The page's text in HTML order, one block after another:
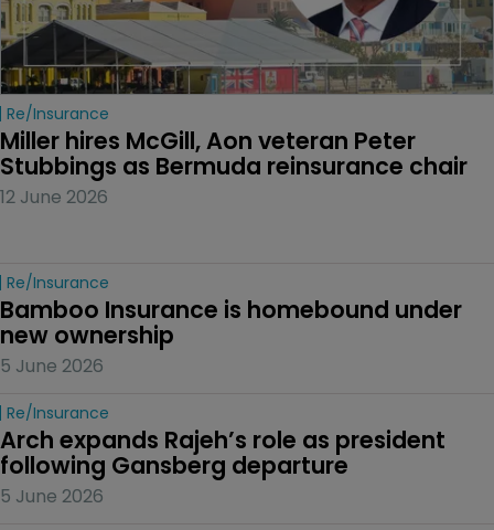
Re/insurance
Miller hires McGill, Aon veteran Peter
Stubbings as Bermuda reinsurance chair
12 June 2026
Re/insurance
Bamboo Insurance is homebound under
new ownership
5 June 2026
Re/insurance
Arch expands Rajeh’s role as president
following Gansberg departure
5 June 2026